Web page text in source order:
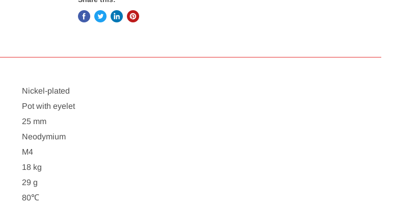
Nickel-plated
Pot with eyelet
25 mm
Neodymium
M4
18 kg
29 g
80℃